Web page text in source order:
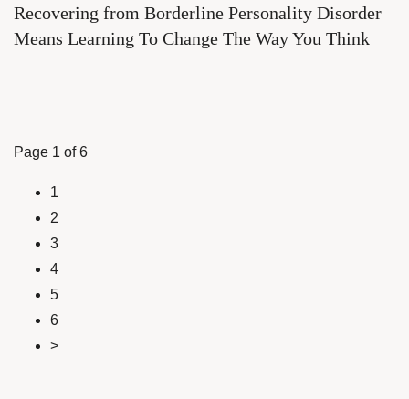
Recovering from Borderline Personality Disorder
Means Learning To Change The Way You Think
Page 1 of 6
1
2
3
4
5
6
>